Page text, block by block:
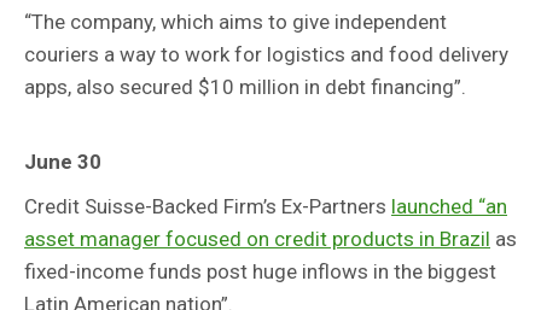
“The company, which aims to give independent
couriers a way to work for logistics and food delivery
apps, also secured $10 million in debt financing”.
June 30
Credit Suisse-Backed Firm’s Ex-Partners launched “an
asset manager focused on credit products in Brazil as
fixed-income funds post huge inflows in the biggest
Latin American nation”.